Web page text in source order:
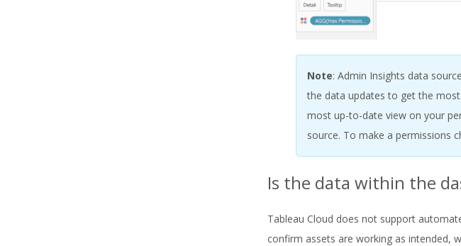
Note: Admin Insights data
the data updates to get the
most up-to-date view on your
source. To make a permissions
Is the data within the
Tableau Cloud does not support
confirm assets are working as intended,